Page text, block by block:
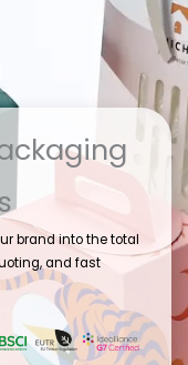
brand into the total
and fast